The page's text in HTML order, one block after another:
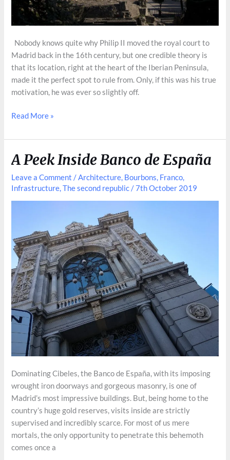
Nobody knows quite why Philip II moved the royal court to
Madrid back in the 16th century, but one credible theory is
that its location, right at the heart of the Iberian Peninsula,
made it the perfect spot to rule from. Only, if this was his true
motivation, he was ever so slightly off.
Cerro
los
Ángeles,
Spain’s
Ground
Cerro
Read More »
A Peek Inside Banco de España
Leave a Comment /Architecture, Bourbons, Franco,
Infrastructure,The second republic /7th October 2019
Dominating Cibeles, the Banco de España, with its imposing
wrought iron doorways and gorgeous masonry, is one of
Madrid’s most impressive buildings. But, being home to the
country’s huge gold reserves, visits inside are strictly
supervised and incredibly scarce. For most of us mere
mortals, the only opportunity to penetrate this behemoth
comes once a